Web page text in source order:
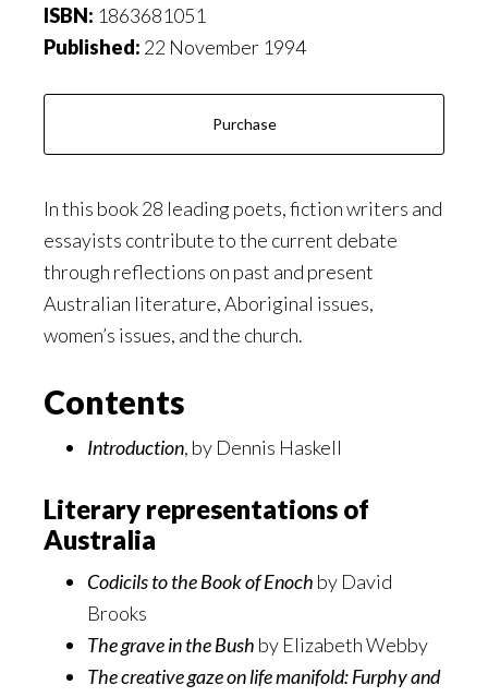
ISBN: 1863681051
Published: 22 November 1994
Purchase
In this book 28 leading poets, fiction writers and
essayists contribute to the current debate
through reflections on past and present
Australian literature, Aboriginal issues,
women’s issues, and the church.
Contents
Introduction, by Dennis Haskell
Literary representations of
Australia
Codicils to the Book of Enoch by David
Brooks
The grave in the Bush by Elizabeth Webby
The creative gaze on life manifold: Furphy and